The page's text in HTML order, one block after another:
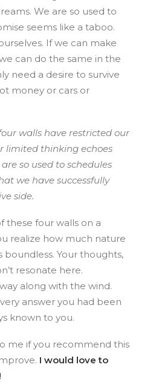
We are so used to
seems like a taboo.
If we can make
can do the same in the
need a desire to survive
money or cars or
walls have restricted our
limited thinking echoes
so used to schedules
we have successfully
side.
these four walls on a
realize how much nature
boundless. Your thoughts,
resonate here.
along with the wind.
answer you had been
known to you.
me if you recommend this
I would love to